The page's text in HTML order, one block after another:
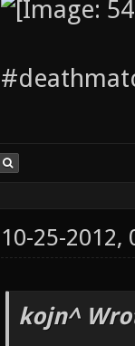
10-25-2012,
kojn^